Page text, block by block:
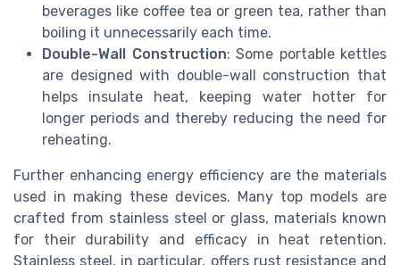
beverages like coffee tea or green tea, rather than
boiling it unnecessarily each time.
Double-Wall Construction: Some portable kettles
are designed with double-wall construction that
helps insulate heat, keeping water hotter for
longer periods and thereby reducing the need for
reheating.
Further enhancing energy efficiency are the materials
used in making these devices. Many top models are
crafted from stainless steel or glass, materials known
for their durability and efficacy in heat retention.
Stainless steel, in particular, offers rust resistance and